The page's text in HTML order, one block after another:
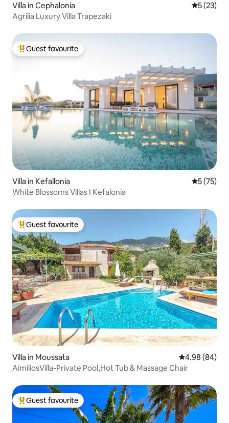
Villa in Cephalonia 5 out of 5
5 (23)
Agrilia Luxury Villa Trapezaki
Top guest favourite
Guest favourite
Villa in Kefallonia 5 out of 5
5 (75)
White Blossoms Villas I Kefalonia
Top guest favourite
Guest favourite
Villa in Moussata 4.98 out of 5
4.98 (84)
AimiliosVilla-Private Pool,Hot Tub & Massage Chair
Top guest favourite
Guest favourite